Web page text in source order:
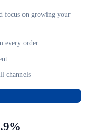
focus on growing your
every order
channels